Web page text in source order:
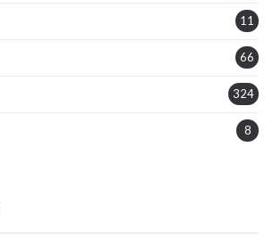
11
66
324
8